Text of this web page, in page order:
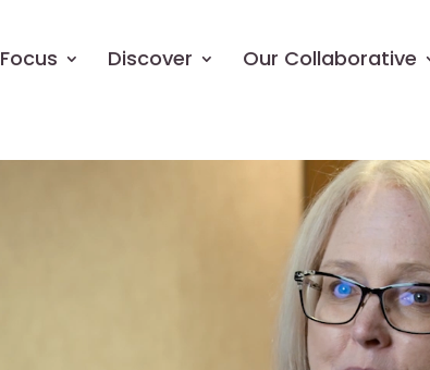
Focus Discover Our Collaborative